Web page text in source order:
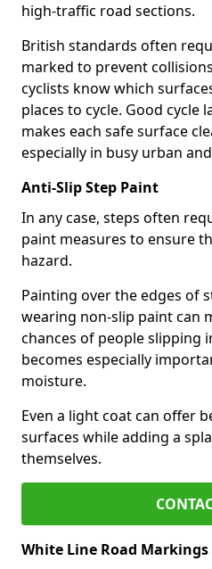
high-traffic road sections.
British standards often
marked to prevent
cyclists know which
places to cycle. Good cycle
makes each safe surface
especially in busy urban
Anti-Slip Step Paint
In any case, steps often
paint measures to ensure
hazard.
Painting over the edges of
wearing non-slip paint can
chances of people slipping
becomes especially
moisture.
Even a light coat can offer
surfaces while adding a
themselves.
White Line Road Markings